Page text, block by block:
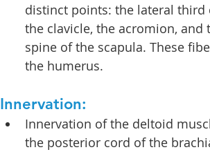
distinct points: the lateral third
the clavicle, the acromion, and
spine of the scapula. These
the humerus.
Innervation:
Innervation of the deltoid
the posterior cord of the